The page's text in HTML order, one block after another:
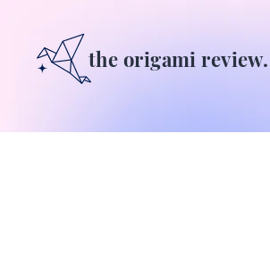
the origami review.